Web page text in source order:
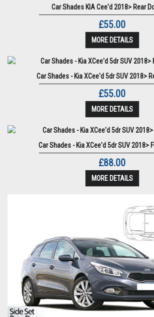
Car Shades KIA Cee'd 2018> Rear
£55.00
MORE DETAILS
Car Shades - Kia XCee'd 5dr SUV 2018>
£55.00
MORE DETAILS
Car Shades - Kia XCee'd 5dr SUV 2018>
£88.00
MORE DETAILS